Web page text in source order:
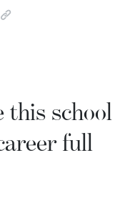
this school
full